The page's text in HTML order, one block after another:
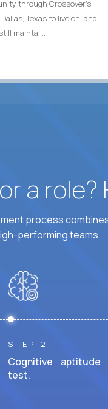
through Crossover’s
Texas to live on land
maintai...
a role?
process
performing teams.
STEP 2
Cognitive aptitude
test.